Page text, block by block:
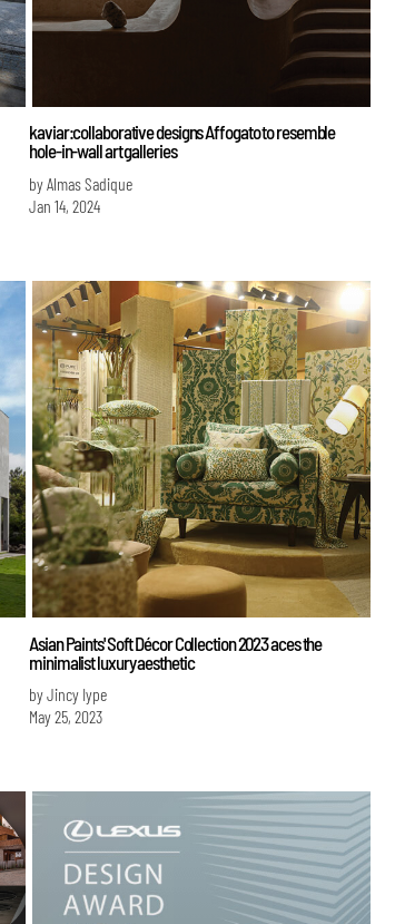
kaviar:collaborative designs Affogato to resemble
hole-in-wall art galleries
by Almas Sadique
Jan 14, 2024
Asian Paints' Soft Décor Collection 2023 aces the
minimalist luxury aesthetic
by Jincy Iype
May 25, 2023